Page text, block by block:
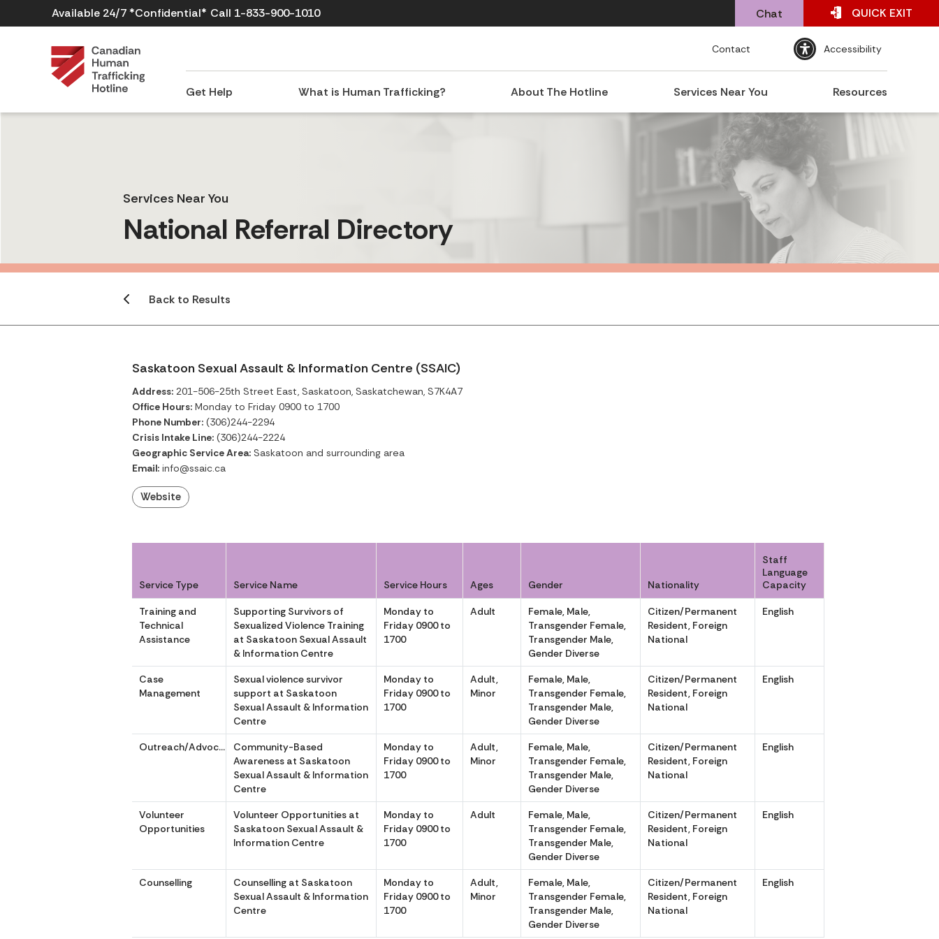
Available 24/7 *Confidential* Call 1-833-900-1010 Chat QUICK EXIT
Contact Accessibility
Get Help What is Human Trafficking? About The Hotline Services Near You Resources
Services Near You
National Referral Directory
Back to Results
Saskatoon Sexual Assault & Information Centre (SSAIC)
Address:201-506-25th Street East, Saskatoon, Saskatchewan, S7K4A7
Office Hours:Monday to Friday 0900 to 1700
Phone Number:(306)244-2294
Crisis Intake Line:(306)244-2224
Geographic Service Area:Saskatoon and surrounding area
Email:info@ssaic.ca
Website
Service Type Service Name Service Hours Ages Gender Nationality
Staff
Language
Capacity
Training and
Technical
Assistance
Supporting Survivors of
Sexualized Violence Training
at Saskatoon Sexual Assault
& Information Centre
Monday to
Friday 0900 to
1700
Adult
Female, Male,
Transgender Female,
Transgender Male,
Gender Diverse
Citizen/Permanent
Resident, Foreign
National
English
Case
Management
Sexual violence survivor
support at Saskatoon
Sexual Assault & Information
Centre
Monday to
Friday 0900 to
1700
Adult,
Minor
Female, Male,
Transgender Female,
Transgender Male,
Gender Diverse
Citizen/Permanent
Resident, Foreign
National
English
Outreach/Advocacy
Community-Based
Awareness at Saskatoon
Sexual Assault & Information
Centre
Monday to
Friday 0900 to
1700
Adult,
Minor
Female, Male,
Transgender Female,
Transgender Male,
Gender Diverse
Citizen/Permanent
Resident, Foreign
National
English
Volunteer
Opportunities
Volunteer Opportunities at
Saskatoon Sexual Assault &
Information Centre
Monday to
Friday 0900 to
1700
Adult
Female, Male,
Transgender Female,
Transgender Male,
Gender Diverse
Citizen/Permanent
Resident, Foreign
National
English
Counselling
Counselling at Saskatoon
Sexual Assault & Information
Centre
Monday to
Friday 0900 to
1700
Adult,
Minor
Female, Male,
Transgender Female,
Transgender Male,
Gender Diverse
Citizen/Permanent
Resident, Foreign
National
English